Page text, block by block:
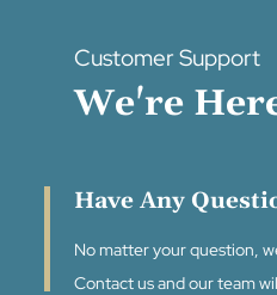
Customer Support
We're
Have Any
No matter your question,
Contact us and our team